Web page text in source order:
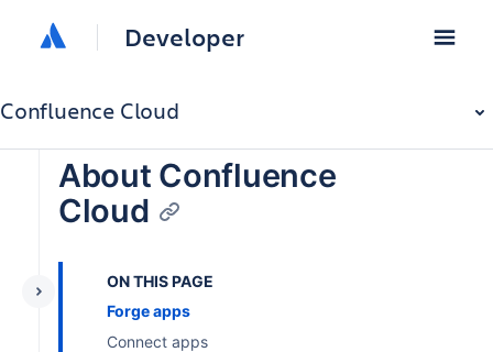
Developer
Confluence Cloud
About Confluence
Cloud
ON THIS PAGE
Forge apps
Connect apps